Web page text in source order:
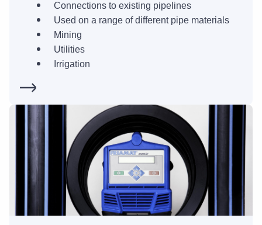
Connections to existing pipelines
Used on a range of different pipe materials
Mining
Utilities
Irrigation